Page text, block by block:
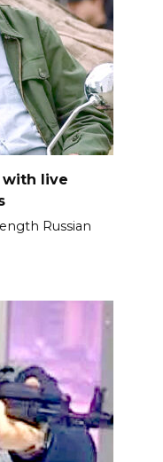
with live
Russian